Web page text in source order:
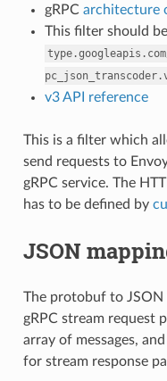
gRPC architecture
This filter should
v3 API reference
This is a filter which
send requests to
gRPC service. The
has to be defined by
JSON
The protobuf to JSON
gRPC stream request
array of messages,
for stream response